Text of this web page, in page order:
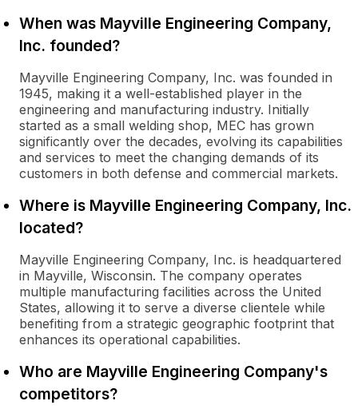
When was Mayville Engineering Company,
Inc. founded?
Mayville Engineering Company, Inc. was founded in
1945, making it a well-established player in the
engineering and manufacturing industry. Initially
started as a small welding shop, MEC has grown
significantly over the decades, evolving its capabilities
and services to meet the changing demands of its
customers in both defense and commercial markets.
Where is Mayville Engineering Company, Inc.
located?
Mayville Engineering Company, Inc. is headquartered
in Mayville, Wisconsin. The company operates
multiple manufacturing facilities across the United
States, allowing it to serve a diverse clientele while
benefiting from a strategic geographic footprint that
enhances its operational capabilities.
Who are Mayville Engineering Company's
competitors?